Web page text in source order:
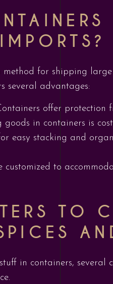
method for shipping
several advantages:
offer protection
goods in containers is
easy stacking and
customized to
TO
in containers,